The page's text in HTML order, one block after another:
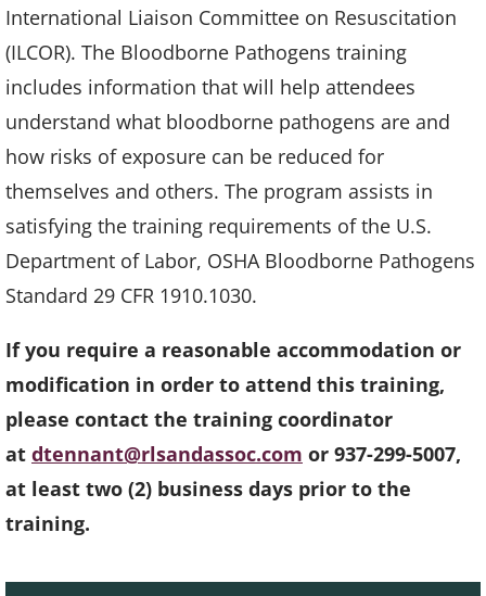
International Liaison Committee on Resuscitation
(ILCOR). The Bloodborne Pathogens training
includes information that will help attendees
understand what bloodborne pathogens are and
how risks of exposure can be reduced for
themselves and others. The program assists in
satisfying the training requirements of the U.S.
Department of Labor, OSHA Bloodborne Pathogens
Standard 29 CFR 1910.1030.
If you require a reasonable accommodation or
modification in order to attend this training,
please contact the training coordinator
at dtennant@rlsandassoc.com or 937-299-5007,
at least two (2) business days prior to the
training.